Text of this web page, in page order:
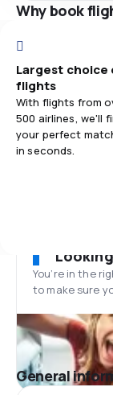
Why book
Largest choice
flights
With flights from
500 airlines, we'll
your perfect
in seconds.
You’re in the
to make sure
General